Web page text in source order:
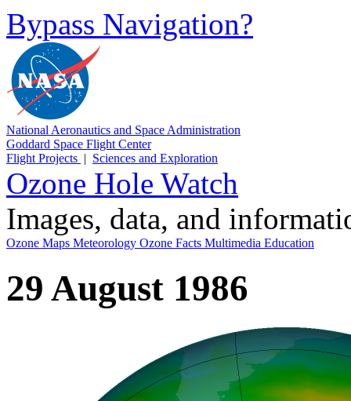
Bypass Navigation?
National Aeronautics and Space Administration
Goddard Space Flight Center
Flight Projects | Sciences and Exploration
Ozone Hole Watch
Images, data, and
Ozone Maps Meteorology Ozone Facts Multimedia Education
29 August 1986